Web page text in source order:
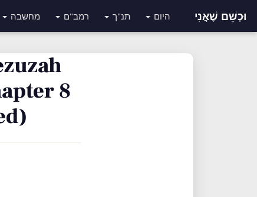
וּכְשֵׁם שֶׁאֲנִי היום תנ"ך רמב"ם מחשבה
8